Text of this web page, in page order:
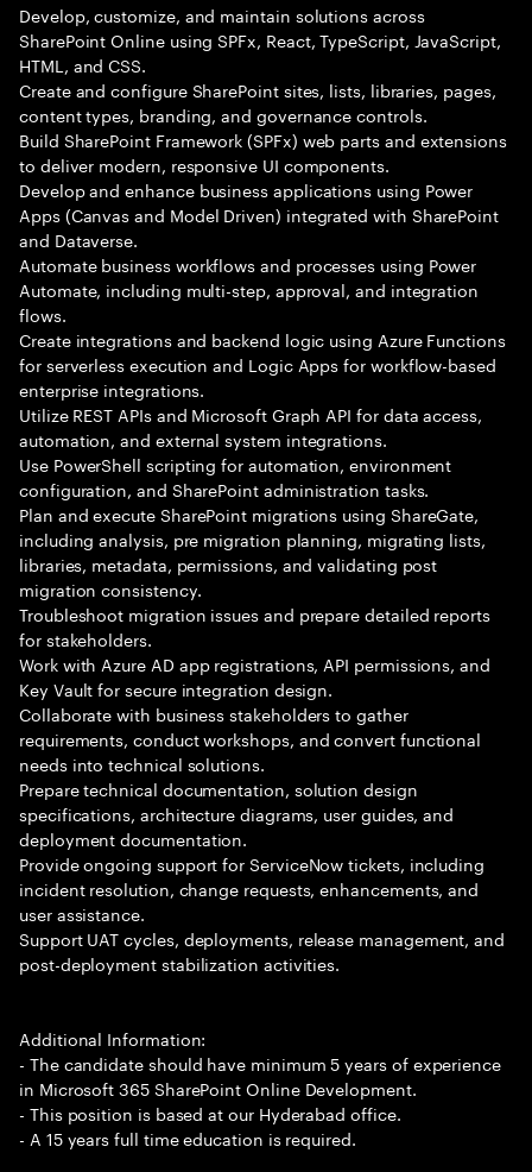
Develop, customize, and maintain solutions across
SharePoint Online using SPFx, React, TypeScript, JavaScript,
HTML, and CSS.
Create and configure SharePoint sites, lists, libraries, pages,
content types, branding, and governance controls.
Build SharePoint Framework (SPFx) web parts and extensions
to deliver modern, responsive UI components.
Develop and enhance business applications using Power
Apps (Canvas and Model Driven) integrated with SharePoint
and Dataverse.
Automate business workflows and processes using Power
Automate, including multi-step, approval, and integration
flows.
Create integrations and backend logic using Azure Functions
for serverless execution and Logic Apps for workflow-based
enterprise integrations.
Utilize REST APIs and Microsoft Graph API for data access,
automation, and external system integrations.
Use PowerShell scripting for automation, environment
configuration, and SharePoint administration tasks.
Plan and execute SharePoint migrations using ShareGate,
including analysis, pre migration planning, migrating lists,
libraries, metadata, permissions, and validating post
migration consistency.
Troubleshoot migration issues and prepare detailed reports
for stakeholders.
Work with Azure AD app registrations, API permissions, and
Key Vault for secure integration design.
Collaborate with business stakeholders to gather
requirements, conduct workshops, and convert functional
needs into technical solutions.
Prepare technical documentation, solution design
specifications, architecture diagrams, user guides, and
deployment documentation.
Provide ongoing support for ServiceNow tickets, including
incident resolution, change requests, enhancements, and
user assistance.
Support UAT cycles, deployments, release management, and
post-deployment stabilization activities.
Additional Information:
- The candidate should have minimum 5 years of experience
in Microsoft 365 SharePoint Online Development.
- This position is based at our Hyderabad office.
- A 15 years full time education is required.